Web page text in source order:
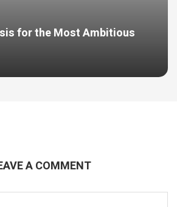
for the Most Ambitious
A COMMENT